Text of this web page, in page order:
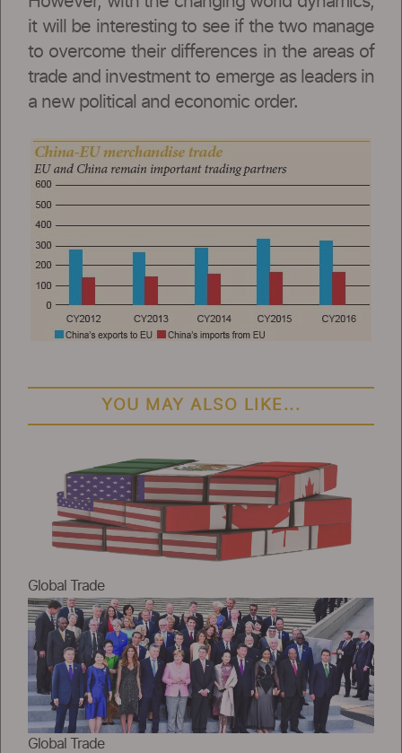
it will be interesting to see if the two manage
to overcome their differences in the areas of
trade and investment to emerge as leaders in
a new political and economic order.
YOU MAY ALSO LIKE...
Global Trade
Global Trade